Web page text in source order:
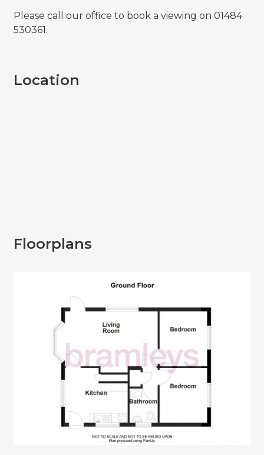
Please call our office to book a viewing on 01484
530361.
Location
Floorplans